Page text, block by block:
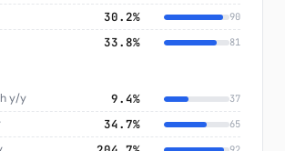
30.2% 90
33.8% 81
y/y 9.4% 37
34.7% 65